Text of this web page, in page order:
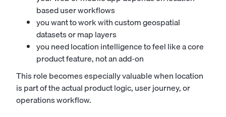
based user workflows
you want to work with custom geospatial
datasets or map layers
you need location intelligence to feel like a core
product feature, not an add-on
This role becomes especially valuable when location
is part of the actual product logic, user journey, or
operations workflow.